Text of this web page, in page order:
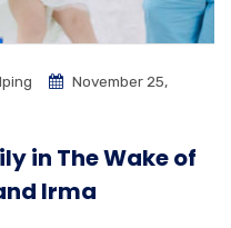
November 25,
in The Wake of
Irma